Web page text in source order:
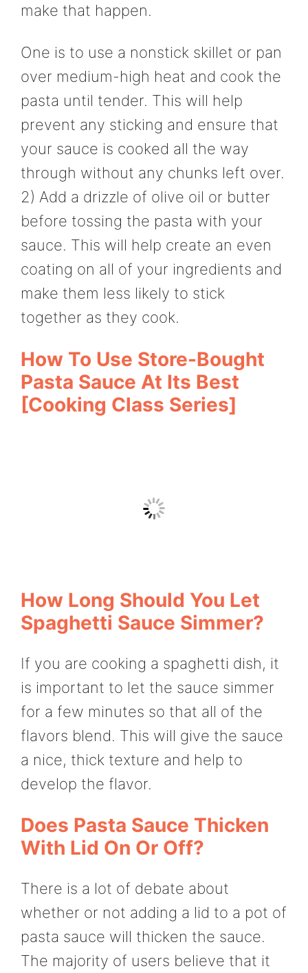
make that happen.
One is to use a nonstick skillet or pan
over medium-high heat and cook the
pasta until tender. This will help
prevent any sticking and ensure that
your sauce is cooked all the way
through without any chunks left over.
2) Add a drizzle of olive oil or butter
before tossing the pasta with your
sauce. This will help create an even
coating on all of your ingredients and
make them less likely to stick
together as they cook.
How To Use Store-Bought
Pasta Sauce At Its Best
[Cooking Class Series]
How Long Should You Let
Spaghetti Sauce Simmer?
If you are cooking a spaghetti dish, it
is important to let the sauce simmer
for a few minutes so that all of the
flavors blend. This will give the sauce
a nice, thick texture and help to
develop the flavor.
Does Pasta Sauce Thicken
With Lid On Or Off?
There is a lot of debate about
whether or not adding a lid to a pot of
pasta sauce will thicken the sauce.
The majority of users believe that it